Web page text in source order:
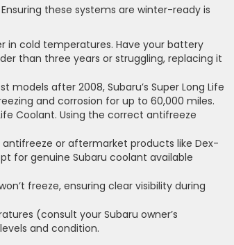
these systems are winter-ready is
in cold temperatures. Have your battery
than three years or struggling, replacing it
models after 2008, Subaru’s Super Long Life
and corrosion for up to 60,000 miles.
Coolant. Using the correct antifreeze
antifreeze or aftermarket products like Dex-
for genuine Subaru coolant available
freeze, ensuring clear visibility during
(consult your Subaru owner’s
and condition.